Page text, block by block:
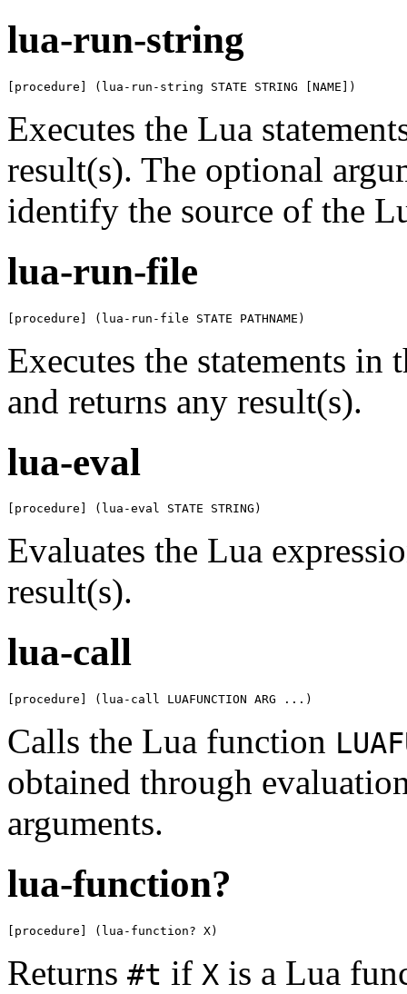
lua-run-string
[procedure] (lua-run-string STATE STRING [NAME])
Executes the Lua
result(s). The optional
identify the source of the
lua-run-file
[procedure] (lua-run-file STATE PATHNAME)
Executes the statements
and returns any result(s).
lua-eval
[procedure] (lua-eval STATE STRING)
Evaluates the Lua
result(s).
lua-call
[procedure] (lua-call LUAFUNCTION ARG ...)
Calls the Lua function
obtained through
arguments.
lua-function?
[procedure] (lua-function? X)
Returns #t if X is a Lua